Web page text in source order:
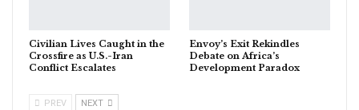
Civilian Lives Caught in the
Crossfire as U.S.-Iran
Conflict Escalates
Envoy’s Exit Rekindles
Debate on Africa’s
Development Paradox
PREV NEXT